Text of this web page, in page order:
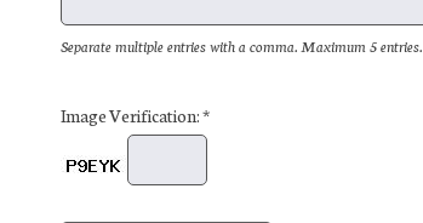
Separate multiple entries with a comma. Maximum 5 entries.
Image Verification: *